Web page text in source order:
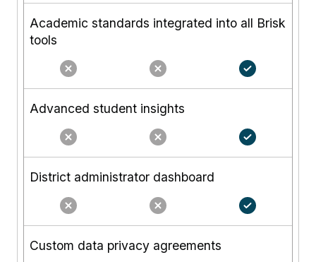
Academic standards integrated into all Brisk
tools
Advanced student insights
District administrator dashboard
Custom data privacy agreements